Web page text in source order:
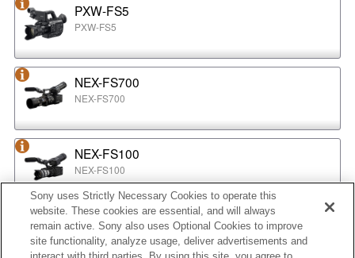
PXW-FS5
PXW-FS5
NEX-FS700
NEX-FS700
NEX-FS100
NEX-FS100
NEX-EA50
NEX-EA50
Sony uses Strictly Necessary Cookies to operate this
website. These cookies are essential, and will always
remain active. Sony also uses Optional Cookies to improve
site functionality, analyze usage, deliver advertisements and